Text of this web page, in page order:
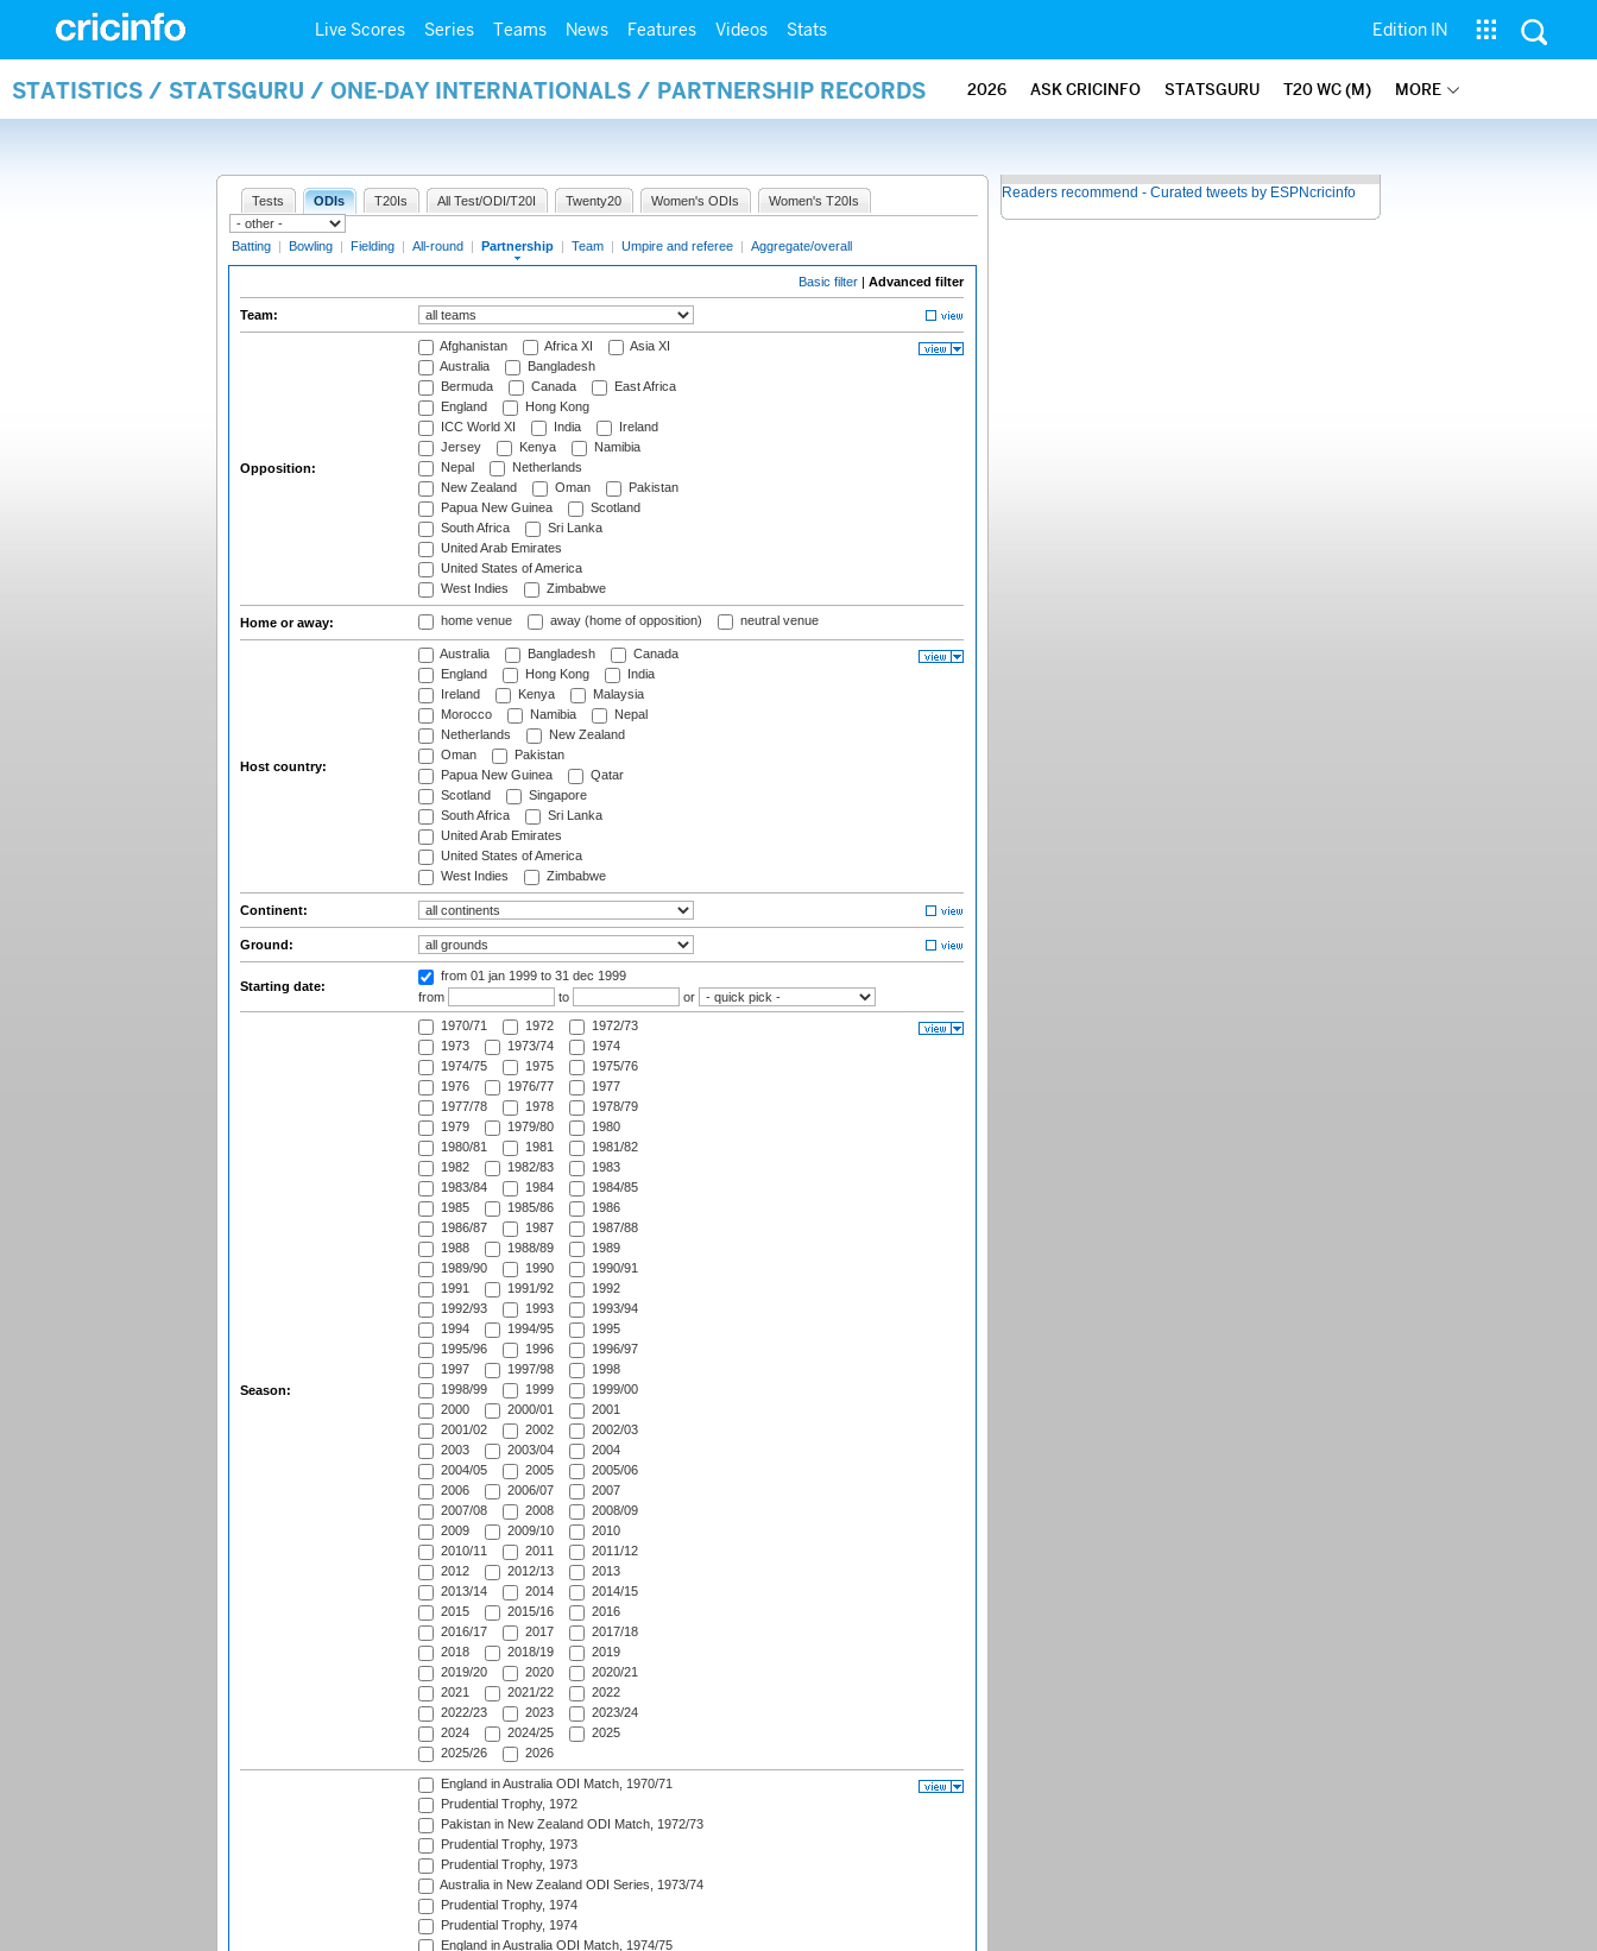
Live Scores Series Teams News Features Videos Stats Edition IN
STATISTICS / STATSGURU / ONE-DAY INTERNATIONALS / PARTNERSHIP RECORDS 2026 ASK CRICINFO STATSGURU T20 WC (M) MORE
Tests ODIs T20Is All Test/ODI/T20I Twenty20 Women's ODIs Women's T20Is
Batting | Bowling | Fielding | All-round | Partnership | Team | Umpire and referee | Aggregate/overall
Basic filter | Advanced filter
Team:
Opposition:
Afghanistan Africa XI
Asia XI
Australia
Bangladesh
Bermuda
Canada
East Africa
England
Hong Kong
ICC World XI
India
Ireland
Jersey
Kenya
Namibia
Nepal
Netherlands
New Zealand
Oman
Pakistan
Papua New Guinea
Scotland
South Africa
Sri Lanka
United Arab Emirates
United States of America
West Indies
Zimbabwe
Home or away: home venue away (home of opposition) neutral venue
Host country:
Australia Bangladesh
Canada
England
Hong Kong
India
Ireland
Kenya
Malaysia
Morocco
Namibia
Nepal
Netherlands
New Zealand
Oman
Pakistan
Papua New Guinea
Qatar
Scotland
Singapore
South Africa
Sri Lanka
United Arab Emirates
United States of America
West Indies
Zimbabwe
Continent:
Ground:
Starting date:
from 01 jan 1999 to 31 dec 1999
from
to or
Season:
1970/71 1972
1972/73
1973
1973/74
1974
1974/75
1975
1975/76
1976
1976/77
1977
1977/78
1978
1978/79
1979
1979/80
1980
1980/81
1981
1981/82
1982
1982/83
1983
1983/84
1984
1984/85
1985
1985/86
1986
1986/87
1987
1987/88
1988
1988/89
1989
1989/90
1990
1990/91
1991
1991/92
1992
1992/93
1993
1993/94
1994
1994/95
1995
1995/96
1996
1996/97
1997
1997/98
1998
1998/99
1999
1999/00
2000
2000/01
2001
2001/02
2002
2002/03
2003
2003/04
2004
2004/05
2005
2005/06
2006
2006/07
2007
2007/08
2008
2008/09
2009
2009/10
2010
2010/11
2011
2011/12
2012
2012/13
2013
2013/14
2014
2014/15
2015
2015/16
2016
2016/17
2017
2017/18
2018
2018/19
2019
2019/20
2020
2020/21
2021
2021/22
2022
2022/23
2023
2023/24
2024
2024/25
2025
2025/26
2026
England in Australia ODI Match, 1970/71
Prudential Trophy, 1972
Pakistan in New Zealand ODI Match, 1972/73
Prudential Trophy, 1973
Prudential Trophy, 1973
Australia in New Zealand ODI Series, 1973/74
Prudential Trophy, 1974
Prudential Trophy, 1974
England in Australia ODI Match, 1974/75
Readers recommend - Curated tweets by ESPNcricinfo